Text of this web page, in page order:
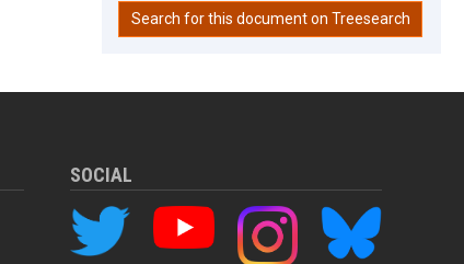
Search for this document on Treesearch
SOCIAL